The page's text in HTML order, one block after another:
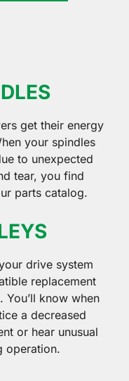
get their energy
your spindles
to unexpected
tear, you find
parts catalog.
drive system
replacement
You’ll know when
a decreased
or hear unusual
operation.